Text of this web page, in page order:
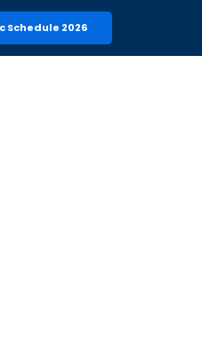
Schedule 2026